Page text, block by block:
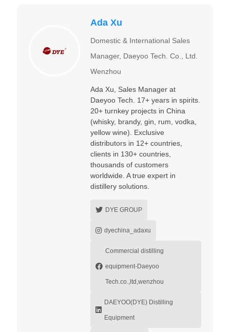
Ada Xu
Domestic & International Sales
Manager, Daeyoo Tech. Co., Ltd.
Wenzhou
Ada Xu, Sales Manager at
Daeyoo Tech. 17+ years in spirits.
20+ turnkey projects in China
(whisky, brandy, gin, rum, vodka,
yellow wine). Exclusive
distributors in 12+ countries,
clients in 130+ countries,
thousands of customers
worldwide. A true expert in
distillery solutions.
DYE GROUP
dyechina_adaxu
Commercial distilling
equipment-Daeyoo
Tech.co.,ltd,wenzhou
DAEYOO(DYE) Distilling
Equipment